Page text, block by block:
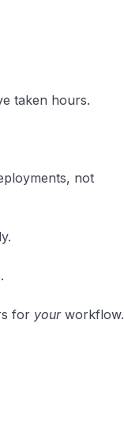
taken hours.
not
for yourworkflow.